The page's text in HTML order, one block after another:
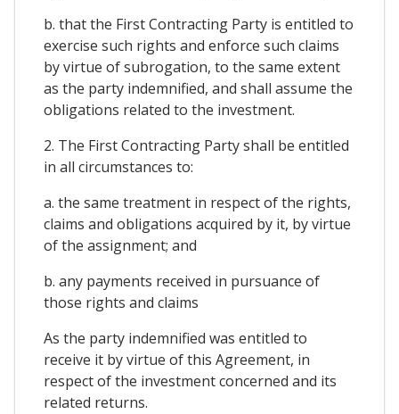
b. that the First Contracting Party is entitled to
exercise such rights and enforce such claims
by virtue of subrogation, to the same extent
as the party indemnified, and shall assume the
obligations related to the investment.
2. The First Contracting Party shall be entitled
in all circumstances to:
a. the same treatment in respect of the rights,
claims and obligations acquired by it, by virtue
of the assignment; and
b. any payments received in pursuance of
those rights and claims
As the party indemnified was entitled to
receive it by virtue of this Agreement, in
respect of the investment concerned and its
related returns.